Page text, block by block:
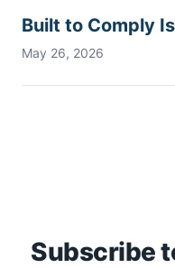
Built to Comply
May 26, 2026
Subscribe